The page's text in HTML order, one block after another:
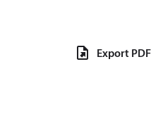
Export PDF